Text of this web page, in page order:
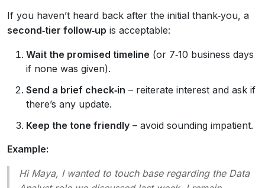
If you haven’t heard back after the initial thank‑you, a
second‑tier follow‑up is acceptable:
Wait the promised timeline (or 7‑10 business days
if none was given).
Send a brief check‑in – reiterate interest and ask if
there’s any update.
Keep the tone friendly – avoid sounding impatient.
Example:
Hi Maya, I wanted to touch base regarding the Data